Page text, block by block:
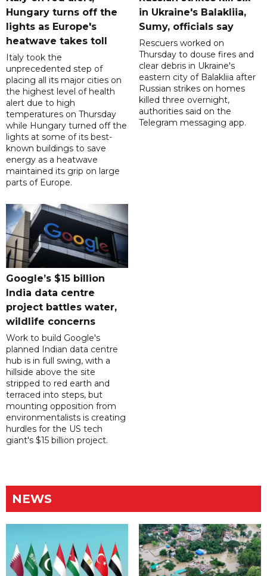
Hungary turns off the
lights as Europe's
heatwave takes toll
Italy took the
unprecedented step of
placing all its major cities on
the highest level of health
alert due to high
temperatures on Thursday
while Hungary turned off the
lights at some of its best-
known buildings to save
energy as a heatwave
maintained its grip on large
parts of Europe.
in Ukraine's Balakliia,
Sumy, officials say
Rescuers worked on
Thursday to douse fires and
clear debris in Ukraine's
eastern city of Balakliia after
Russian strikes on homes
killed three overnight,
authorities said on the
Telegram messaging app.
Google’s $15 billion
India data centre
project battles water,
wildlife concerns
Work to build Google's
planned Indian data centre
hub is in full swing, with a
hillside above the site
stripped to red earth and
terraced into steps, but
mounting opposition from
environmentalists is creating
hurdles for the US tech
giant's $15 billion project.
NEWS